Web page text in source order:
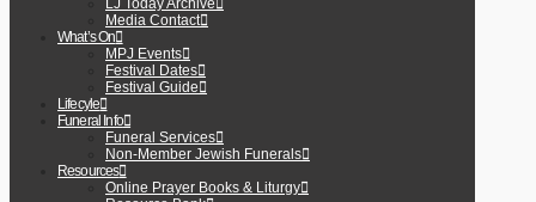
LJ Today Archive
Media Contact
What’s On
MPJ Events
Festival Dates
Festival Guide
Lifecyle
Funeral Info
Funeral Services
Non-Member Jewish Funerals
Resources
Online Prayer Books & Liturgy